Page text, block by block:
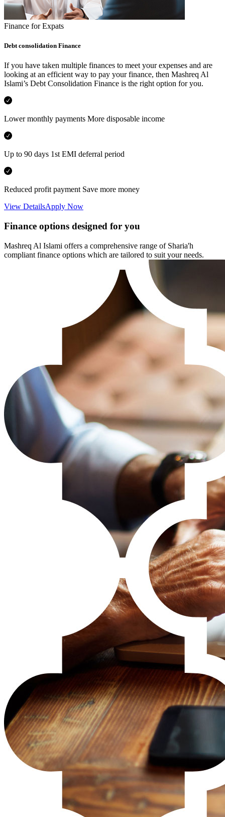
Finance for Expats
Debt consolidation Finance
If you have taken multiple finances to meet your expenses and are
looking at an efficient way to pay your finance, then Mashreq Al
Islami’s Debt Consolidation Finance is the right option for you.
Lower monthly payments More disposable income
Up to 90 days 1st EMI deferral period
Reduced profit payment Save more money
View DetailsApply Now
Finance options designed for you
Mashreq Al Islami offers a comprehensive range of Sharia'h
compliant finance options which are tailored to suit your needs.